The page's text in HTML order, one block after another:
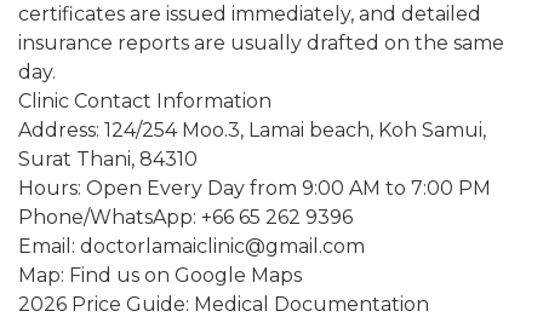
certificates are issued immediately, and detailed
insurance reports are usually drafted on the same
day.
Clinic Contact Information
Address: 124/254 Moo.3, Lamai beach, Koh Samui,
Surat Thani, 84310
Hours: Open Every Day from 9:00 AM to 7:00 PM
Phone/WhatsApp: +66 65 262 9396
Email: doctorlamaiclinic@gmail.com
Map: Find us on Google Maps
2026 Price Guide: Medical Documentation